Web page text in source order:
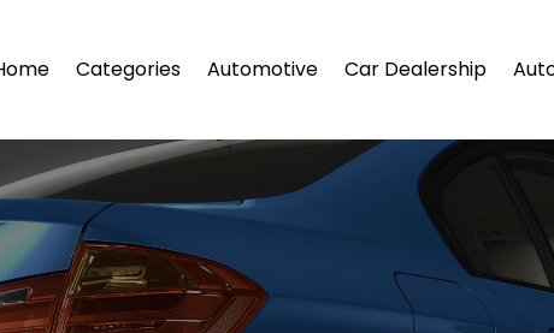
Categories Automotive Car Dealership